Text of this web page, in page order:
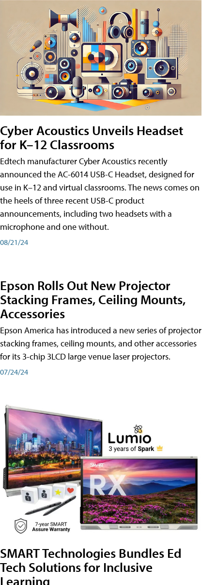
Cyber Acoustics Unveils Headset
for K–12 Classrooms
Edtech manufacturer Cyber Acoustics recently
announced the AC-6014 USB-C Headset, designed for
use in K–12 and virtual classrooms. The news comes on
the heels of three recent USB-C product
announcements, including two headsets with a
microphone and one without.
08/21/24
Epson Rolls Out New Projector
Stacking Frames, Ceiling Mounts,
Accessories
Epson America has introduced a new series of projector
stacking frames, ceiling mounts, and other accessories
for its 3-chip 3LCD large venue laser projectors.
07/24/24
SMART Technologies Bundles Ed
Tech Solutions for Inclusive
Learning